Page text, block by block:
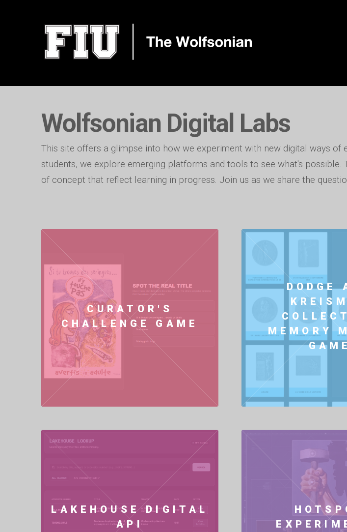
Wolfsonian Digital Labs
This site offers a glimpse into how we experiment with new digital ways
students, we explore emerging platforms and tools to see what's
of concept that reflect learning in progress. Join us as we share the
CURATOR'S
CHALLENGE GAME
DODGE
MEMORY
GAME
LAKEHOUSE DIGITAL
API